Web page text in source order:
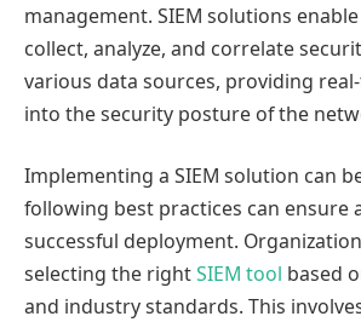
management. SIEM solutions
collect, analyze, and correlate
various data sources, providing
into the security posture of the
Implementing a SIEM solution can
following best practices can ensure
successful deployment.
selecting the rightSIEM tool based
and industry standards. This